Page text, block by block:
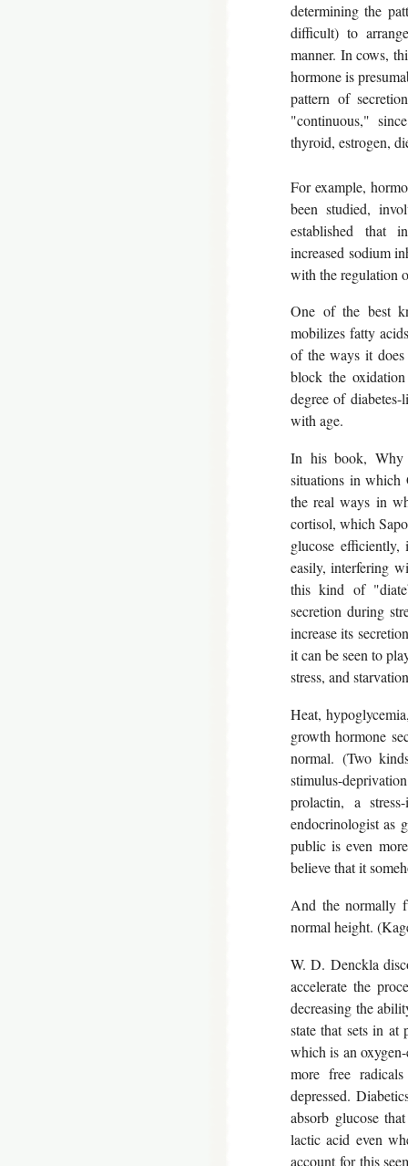
determining the
difficult) to
manner. In cows,
hormone is
pattern of
"continuous,"
thyroid, estrogen,
For example,
been studied,
established that
increased sodium
with the regulation
One of the best
mobilizes fatty
of the ways it
block the
degree of
with age.
In his book, Why
situations in which
the real ways in
cortisol, which
glucose
easily, interfering
this kind of
secretion during
increase its
it can be seen to
stress, and
Heat,
growth hormone
normal. (Two
stimulus-
prolactin, a
endocrinologist as
public is even
believe that it
And the normally
normal height.
W. D. Denckla
accelerate the
decreasing the
state that sets in at
which is an
more free
depressed.
absorb glucose
lactic acid even
account for this